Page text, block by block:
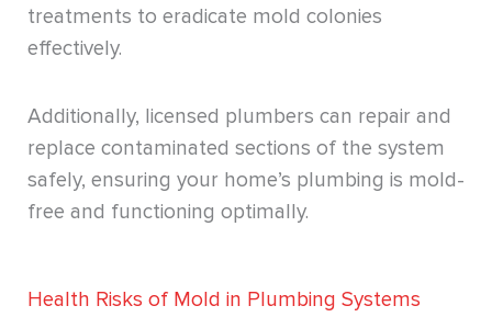
treatments to eradicate mold colonies
effectively.
Additionally, licensed plumbers can repair and
replace contaminated sections of the system
safely, ensuring your home’s plumbing is mold-
free and functioning optimally.
Health Risks of Mold in Plumbing Systems